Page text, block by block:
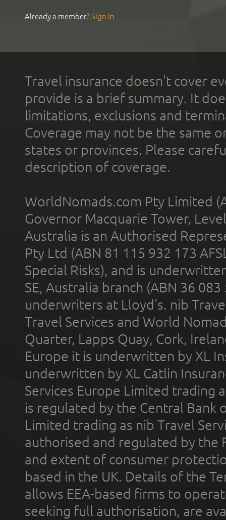
Already a member?Sign In
Travel insurance doesn't cover
provide is a brief summary. It
limitations, exclusions and
Coverage may not be the same
states or provinces. Please
description of coverage.
WorldNomads.com Pty Limited
Governor Macquarie Tower,
Australia is an Authorised
Pty Ltd (ABN 81 115 932 173
Special Risks), and is
SE, Australia branch (ABN 36
underwriters at Lloyd's. nib
Travel Services and World
Quarter, Lapps Quay, Cork,
Europe it is underwritten by XL
underwritten by XL Catlin
Services Europe Limited trading
is regulated by the Central Bank
Limited trading as nib Travel
authorised and regulated by the
and extent of consumer
based in the UK. Details of the
allows EEA-based firms to
seeking full authorisation, are